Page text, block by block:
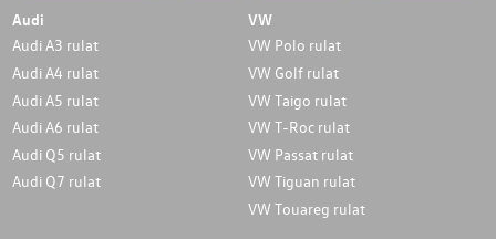
Audi
Audi A3 rulat
Audi A4 rulat
Audi A5 rulat
Audi A6 rulat
Audi Q5 rulat
Audi Q7 rulat
VW
VW Polo rulat
VW Golf rulat
VW Taigo rulat
VW T-Roc rulat
VW Passat rulat
VW Tiguan rulat
VW Touareg rulat